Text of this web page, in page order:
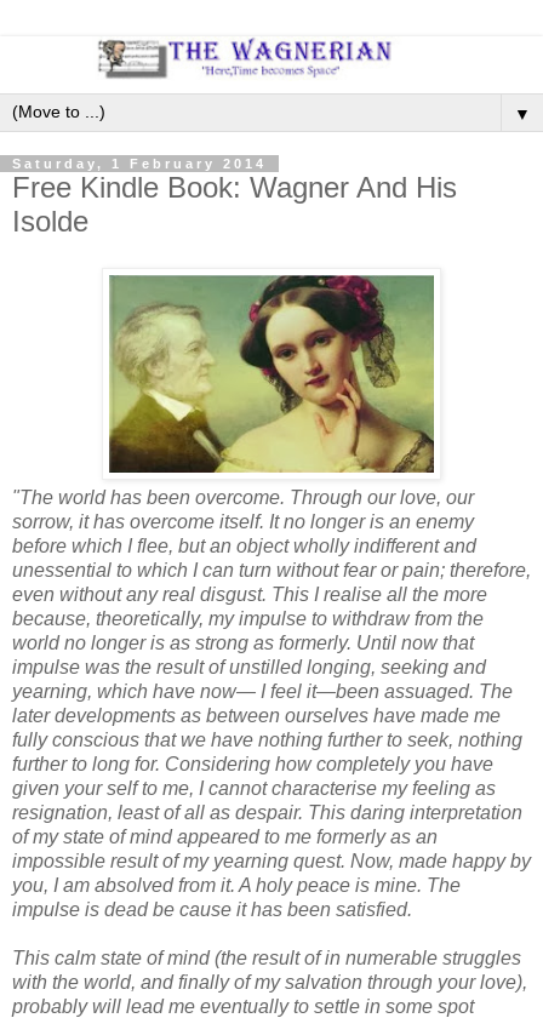
▼
Saturday, 1 February 2014
Free Kindle Book: Wagner And His
Isolde
"The world has been overcome. Through our love, our
sorrow, it has overcome itself. It no longer is an enemy
before which I flee, but an object wholly indifferent and
unessential to which I can turn without fear or pain; therefore,
even without any real disgust. This I realise all the more
because, theoretically, my impulse to withdraw from the
world no longer is as strong as formerly. Until now that
impulse was the result of unstilled longing, seeking and
yearning, which have now— I feel it—been assuaged. The
later developments as between ourselves have made me
fully conscious that we have nothing further to seek, nothing
further to long for. Considering how completely you have
given your self to me, I cannot characterise my feeling as
resignation, least of all as despair. This daring interpretation
of my state of mind appeared to me formerly as an
impossible result of my yearning quest. Now, made happy by
you, I am absolved from it. A holy peace is mine. The
impulse is dead be cause it has been satisfied.
This calm state of mind (the result of in numerable struggles
with the world, and finally of my salvation through your love),
probably will lead me eventually to settle in some spot